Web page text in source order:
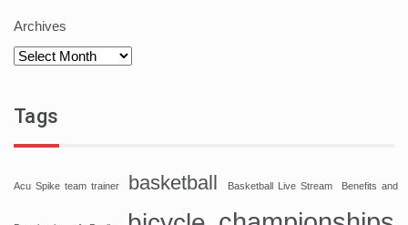
Archives
Tags
Acu Spike team trainer basketball Basketball Live Stream Benefits and